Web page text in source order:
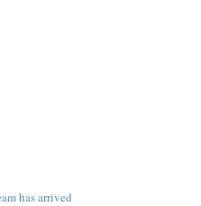
has arrived